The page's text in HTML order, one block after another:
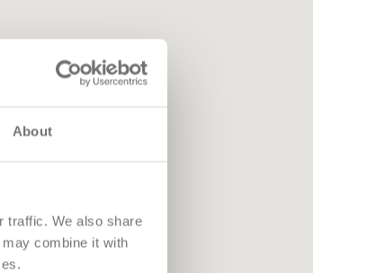
About
traffic. We also share
combine it with